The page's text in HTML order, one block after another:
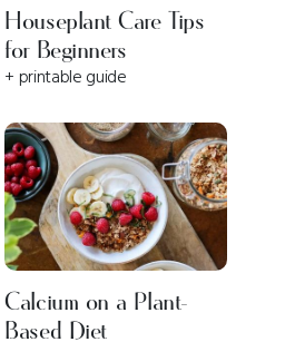
Houseplant Care Tips
for Beginners
+ printable guide
Calcium on a Plant-
Based Diet